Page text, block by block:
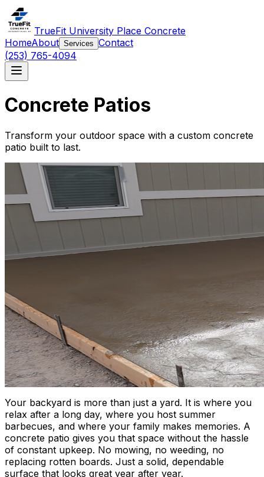
TrueFit University Place Concrete
HomeAbout Services Contact
(253) 765-4094
Concrete Patios
Transform your outdoor space with a custom concrete
patio built to last.
Your backyard is more than just a yard. It is where you
relax after a long day, where you host summer
barbecues, and where your family makes memories. A
concrete patio gives you that space without the hassle
of constant upkeep. No mowing, no weeding, no
replacing rotten boards. Just a solid, dependable
surface that looks great year after year.